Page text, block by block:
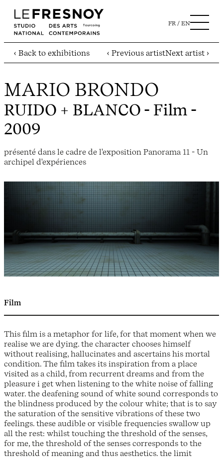
FR EN
‹ Back to exhibitions ‹ Previous artistNext artist ›
MARIO BRONDO
RUIDO + BLANCO - Film -
2009
présenté dans le cadre de l'exposition Panorama 11 - Un
archipel d'expériences
Film
This film is a metaphor for life, for that moment when we
realise we are dying. the character chooses himself
without realising, hallucinates and ascertains his mortal
condition. The film takes its inspiration from a place
visited as a child, from recurrent dreams and from the
pleasure i get when listening to the white noise of falling
water. the deafening sound of white sound corresponds to
the blindness produced by the colour white; that is to say
the saturation of the sensitive vibrations of these two
feelings. these audible or visible frequencies swallow up
all the rest: whilst touching the threshold of the senses,
for me, the threshold of the senses corresponds to the
threshold of meaning and thus aesthetics. the limit